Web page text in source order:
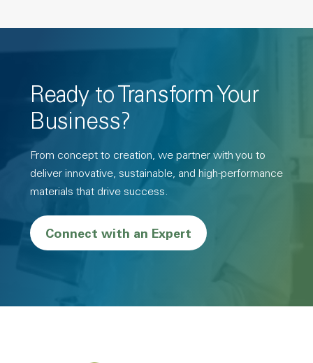
Ready to Transform Your
Business?
From concept to creation, we partner with you to
deliver innovative, sustainable, and high-performance
materials that drive success.
Connect with an Expert